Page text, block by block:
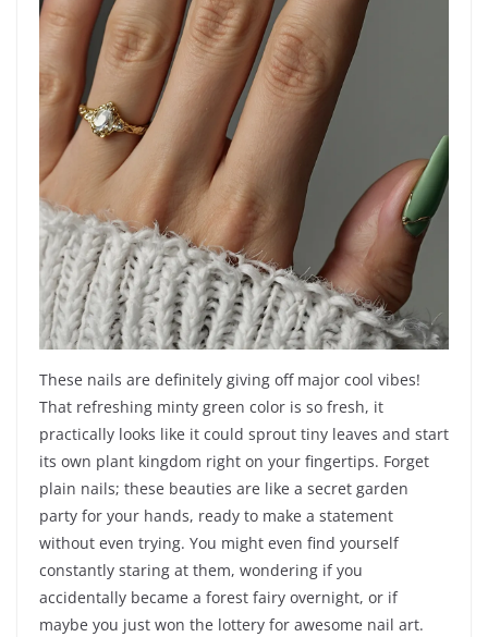
These nails are definitely giving off major cool vibes!
That refreshing minty green color is so fresh, it
practically looks like it could sprout tiny leaves and start
its own plant kingdom right on your fingertips. Forget
plain nails; these beauties are like a secret garden
party for your hands, ready to make a statement
without even trying. You might even find yourself
constantly staring at them, wondering if you
accidentally became a forest fairy overnight, or if
maybe you just won the lottery for awesome nail art.